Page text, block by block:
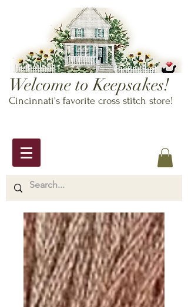
Welcome to Keepsakes!
Cincinnati's favorite cross stitch store!